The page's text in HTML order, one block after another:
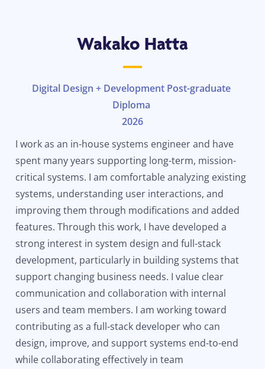
Wakako Hatta
Digital Design + Development Post-graduate
Diploma
2026
I work as an in-house systems engineer and have
spent many years supporting long-term, mission-
critical systems. I am comfortable analyzing existing
systems, understanding user interactions, and
improving them through modifications and added
features. Through this work, I have developed a
strong interest in system design and full-stack
development, particularly in building systems that
support changing business needs. I value clear
communication and collaboration with internal
users and team members. I am working toward
contributing as a full-stack developer who can
design, improve, and support systems end-to-end
while collaborating effectively in team